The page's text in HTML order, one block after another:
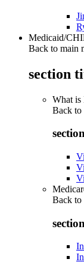
Medicaid/
Back to main
section
What is
Back to
Back to